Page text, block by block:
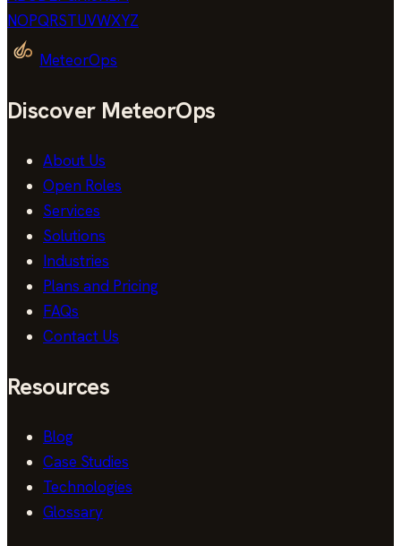
NOPQRSTUVWXYZ
MeteorOps
Discover MeteorOps
About Us
Open Roles
Services
Solutions
Industries
Plans and Pricing
FAQs
Contact Us
Resources
Blog
Case Studies
Technologies
Glossary